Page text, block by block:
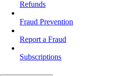
Refunds
Fraud Prevention
Report a Fraud
Subscriptions